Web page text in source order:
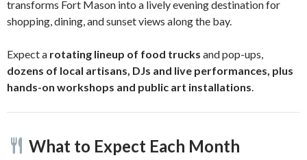
transforms Fort Mason into a lively evening destination for
shopping, dining, and sunset views along the bay.
Expect a rotating lineup of food trucks and pop-ups,
dozens of local artisans, DJs and live performances, plus
hands-on workshops and public art installations.
What to Expect Each Month